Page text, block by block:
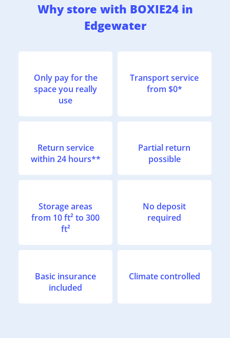
Why store with BOXIE24 in
Edgewater
Only pay for the
space you really
use
Transport service
from $0*
Return service
within 24 hours**
Partial return
possible
Storage areas
from 10 ft² to 300
ft²
No deposit
required
Basic insurance
included
Climate controlled